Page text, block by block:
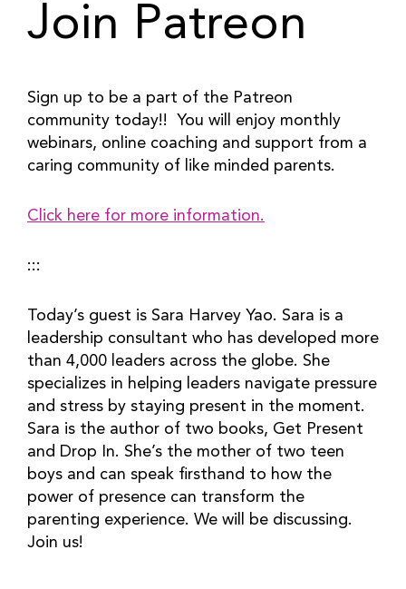
Join Patreon
Sign up to be a part of the Patreon
community today!!  You will enjoy monthly
webinars, online coaching and support from a
caring community of like minded parents.
Click here for more information.
:::
Today’s guest is Sara Harvey Yao. Sara is a
leadership consultant who has developed more
than 4,000 leaders across the globe. She
specializes in helping leaders navigate pressure
and stress by staying present in the moment.
Sara is the author of two books, Get Present
and Drop In. She’s the mother of two teen
boys and can speak firsthand to how the
power of presence can transform the
parenting experience. We will be discussing.
Join us!